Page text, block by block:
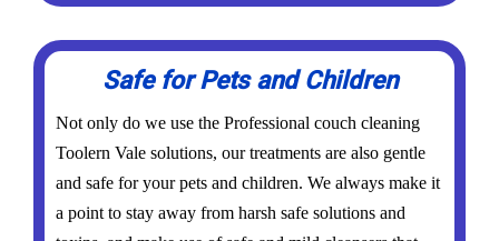
Safe for Pets and Children
Not only do we use the Professional couch cleaning
Toolern Vale solutions, our treatments are also gentle
and safe for your pets and children. We always make it
a point to stay away from harsh safe solutions and